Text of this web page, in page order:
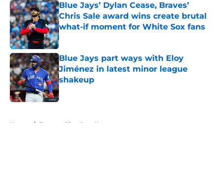
Blue Jays’ Dylan Cease, Braves’
Chris Sale award wins create brutal
what-if moment for White Sox fans
Published by on Invalid Date
Blue Jays part ways with Eloy
Jiménez in latest minor league
shakeup
Published by on Invalid Date
Home / Toronto Blue Jays News